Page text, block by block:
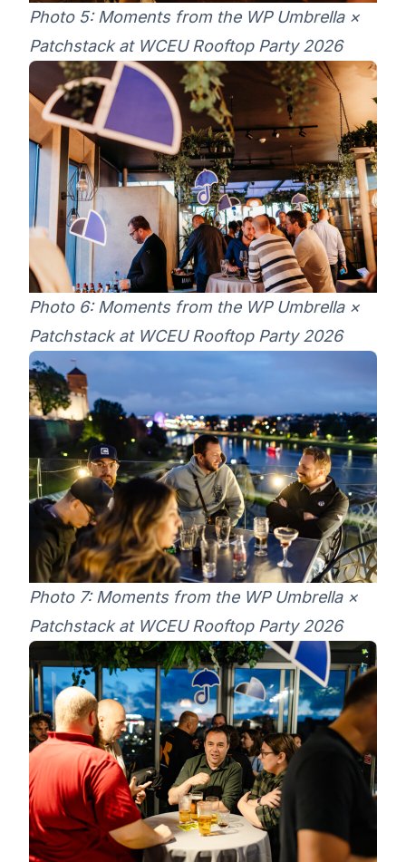
Photo 5: Moments from the WP Umbrella ×
Patchstack at WCEU Rooftop Party 2026
Photo 6: Moments from the WP Umbrella ×
Patchstack at WCEU Rooftop Party 2026
Photo 7: Moments from the WP Umbrella ×
Patchstack at WCEU Rooftop Party 2026